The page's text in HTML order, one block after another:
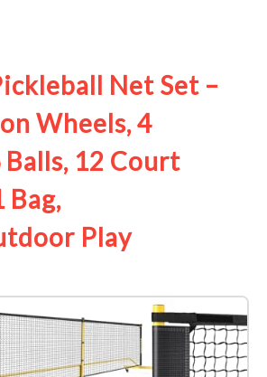
Net Set –
Wheels, 4
Balls, 12 Court
Bag,
Play